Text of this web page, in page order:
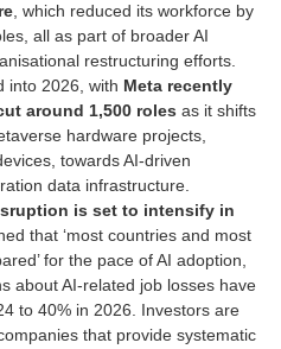
, which reduced its workforce by
all as part of broader AI
restructuring efforts.
into 2026, with Meta recently
around 1,500 roles as it shifts
hardware projects,
towards AI-driven
data infrastructure.
is set to intensify in
that ‘most countries and most
for the pace of AI adoption,
about AI-related job losses have
to 40% in 2026. Investors are
that provide systematic